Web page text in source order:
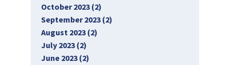
October 2023 (2)
September 2023 (2)
August 2023 (2)
July 2023 (2)
June 2023 (2)